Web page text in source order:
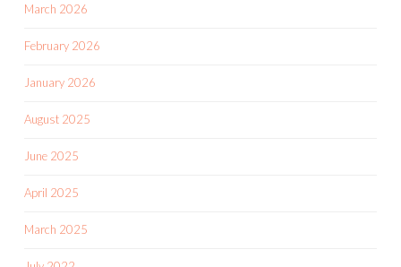
March 2026
February 2026
January 2026
August 2025
June 2025
April 2025
March 2025